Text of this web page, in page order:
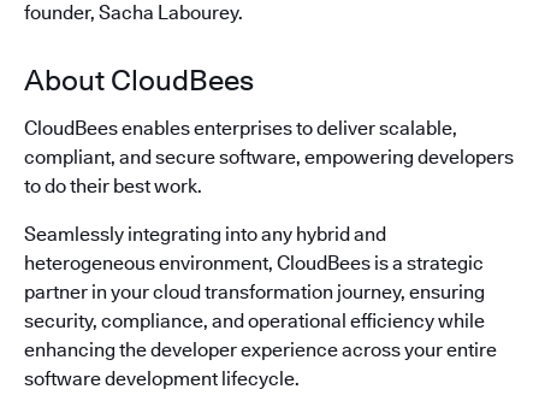
founder, Sacha Labourey.
About CloudBees
CloudBees enables enterprises to deliver scalable,
compliant, and secure software, empowering developers
to do their best work.
Seamlessly integrating into any hybrid and
heterogeneous environment, CloudBees is a strategic
partner in your cloud transformation journey, ensuring
security, compliance, and operational efficiency while
enhancing the developer experience across your entire
software development lifecycle.